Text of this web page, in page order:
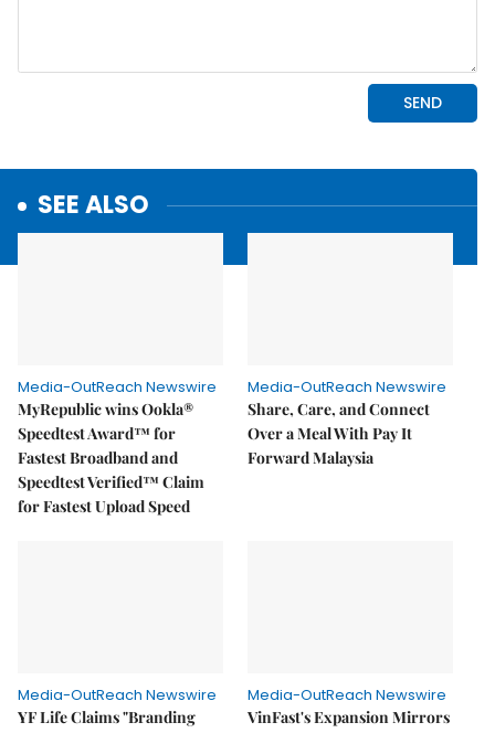
SEE ALSO
Media-OutReach Newswire
MyRepublic wins Ookla®
Speedtest Award™ for
Fastest Broadband and
Speedtest Verified™ Claim
for Fastest Upload Speed
Media-OutReach Newswire
Share, Care, and Connect
Over a Meal With Pay It
Forward Malaysia
Media-OutReach Newswire
YF Life Claims "Branding
Media-OutReach Newswire
VinFast's Expansion Mirrors